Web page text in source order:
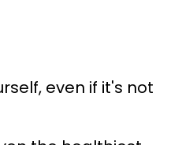
even if it's not